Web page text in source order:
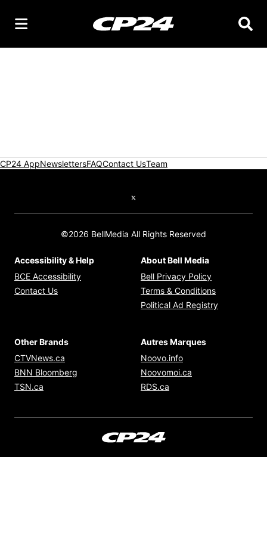
CP24 AppNewslettersFAQContact UsTeam
©2026 BellMedia All Rights Reserved
Accessibility & Help
BCE Accessibility Opens in new window
Contact Us
About Bell Media
Bell Privacy Policy
Terms & Conditions
Political Ad Registry
Other Brands
CTVNews.ca Opens in new window
BNN Bloomberg Opens in new window
TSN.ca
Autres Marques
Noovo.info
Noovomoi.ca
RDS.ca